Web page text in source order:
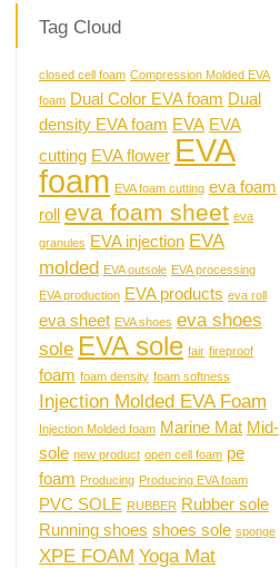
Tag Cloud
closed cell foam Compression Molded EVA
foam Dual Color EVA foam Dual
density EVA foam EVA EVA
cutting EVA flower EVA
foam EVA foam cutting eva foam
roll
eva foam sheet eva
granules EVA injection EVA
molded EVA outsole EVA processing
EVA production EVA products eva roll
eva sheet EVA shoes eva shoes
sole EVA sole fair fireproof
foam foam density foam softness
Injection Molded EVA Foam
Injection Molded foam Marine Mat Mid-
sole new product open cell foam pe
foam Producing Producing EVA foam
PVC SOLE RUBBER Rubber sole
Running shoes shoes sole sponge
XPE FOAM Yoga Mat